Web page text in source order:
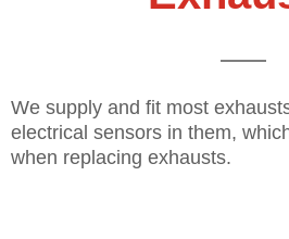
We supply and fit most
electrical sensors in them,
when replacing exhausts.